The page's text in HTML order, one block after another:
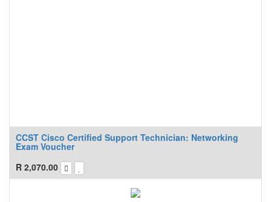
CCST Cisco Certified Support Technician: Networking
Exam Voucher
R 2,070.00